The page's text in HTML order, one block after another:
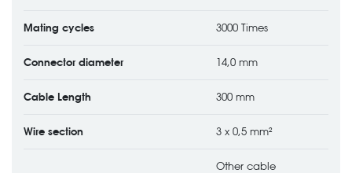
Mating cycles 3000 Times
Connector diameter 14,0 mm
Cable Length 300 mm
Wire section 3 x 0,5 mm²
Other cable